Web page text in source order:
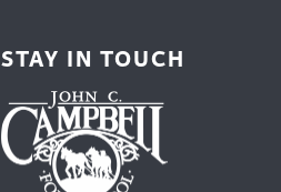
STAY IN TOUCH